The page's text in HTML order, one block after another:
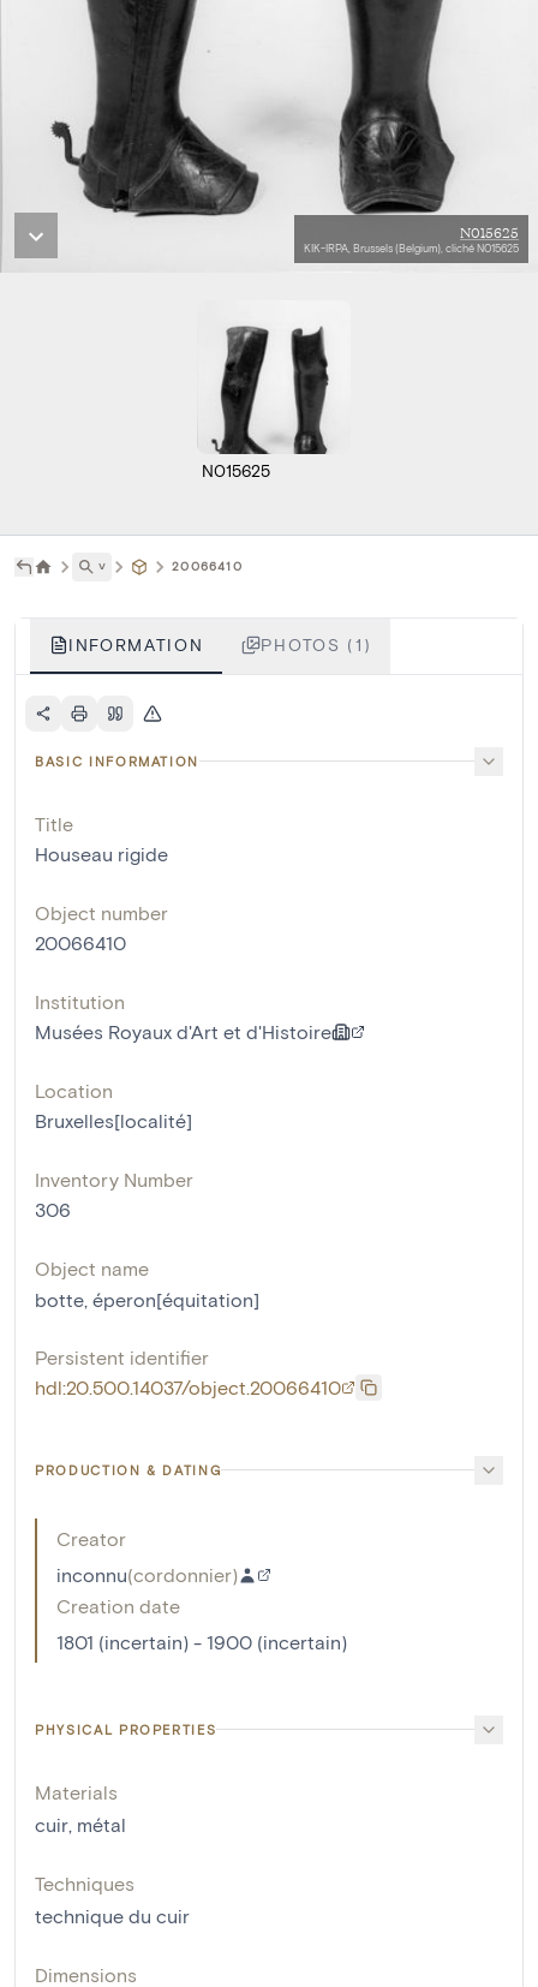
N015625
KIK-IRPA, Brussels (Belgium), cliché N015625
N015625
˅ 20066410
INFORMATION PHOTOS (1)
BASIC INFORMATION
Title
Houseau rigide
Object number
20066410
Institution
Musées Royaux d'Art et d'Histoire
Location
Bruxelles[localité]
Inventory Number
306
Object name
botte, éperon[équitation]
Persistent identifier
hdl:20.500.14037/object.20066410
PRODUCTION & DATING
Creator
inconnu(cordonnier)
Creation date
1801 (incertain) - 1900 (incertain)
PHYSICAL PROPERTIES
Materials
cuir, métal
Techniques
technique du cuir
Dimensions